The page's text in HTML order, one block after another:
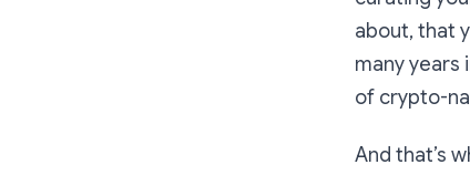
about, that
many years
of crypto-
And that’s